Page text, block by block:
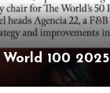
100 2025